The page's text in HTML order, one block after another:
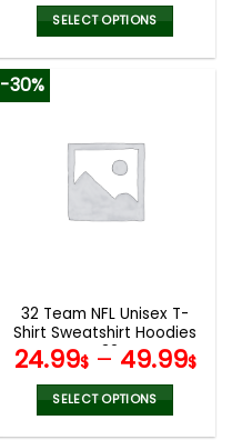
SELECT OPTIONS
variants.
The
options
the
product
page
-30%
32 Team NFL Unisex T-
Shirt Sweatshirt Hoodies
V32
24.99$– 49.99$
SELECT OPTIONS